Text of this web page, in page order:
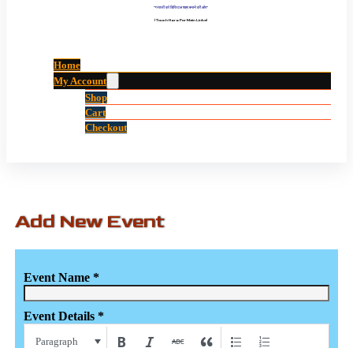
“गयाजी को डिजिटल शहर बनाने की ओर”
(Touch Here For Main Links)
Home
My Account
Shop
Cart
Checkout
Add New Event
Event Name *
Event Details *
Paragraph